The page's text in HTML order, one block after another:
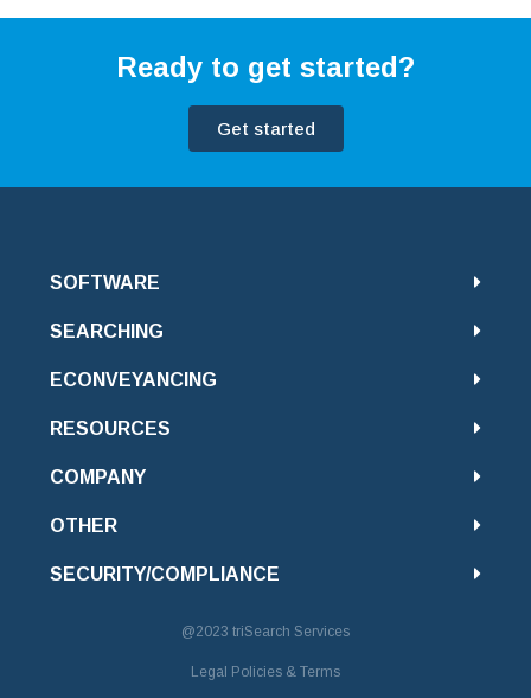
Ready to get started?
Get started
SOFTWARE
SEARCHING
ECONVEYANCING
RESOURCES
COMPANY
OTHER
SECURITY/COMPLIANCE
@2023 triSearch Services
Legal Policies & Terms